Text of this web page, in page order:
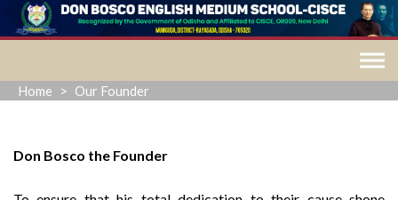
Skip
content
Home > Our Founder
Don Bosco the Founder